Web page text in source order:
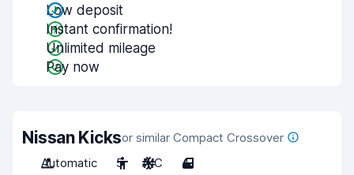
Low deposit
Instant confirmation!
Unlimited mileage
Pay now
Nissan Kicksor similar Compact Crossover
Automatic
5 A/C 4